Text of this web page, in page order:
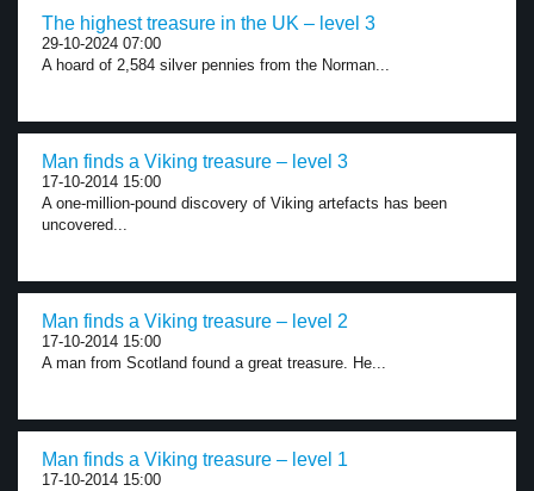
The highest treasure in the UK – level 3
29-10-2024 07:00
A hoard of 2,584 silver pennies from the Norman...
Man finds a Viking treasure – level 3
17-10-2014 15:00
A one-million-pound discovery of Viking artefacts has been
uncovered...
Man finds a Viking treasure – level 2
17-10-2014 15:00
A man from Scotland found a great treasure. He...
Man finds a Viking treasure – level 1
17-10-2014 15:00